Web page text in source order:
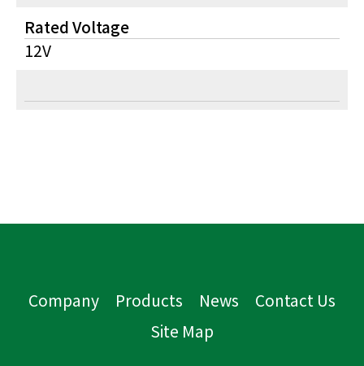
Rated Voltage
12V
Company Products News
Contact Us
Site Map